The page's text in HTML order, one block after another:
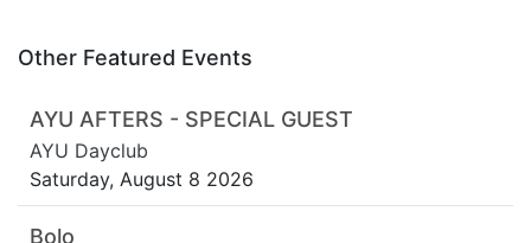
Other Featured Events
AYU AFTERS - SPECIAL GUEST
AYU Dayclub
Saturday, August 8 2026
Bolo